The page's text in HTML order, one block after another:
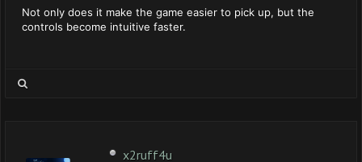
Not only does it make the game easier to pick up, but the
controls become intuitive faster.
x2ruff4u